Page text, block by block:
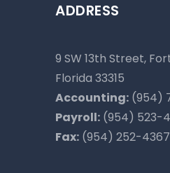
ADDRESS
9 SW 13th Street,
Florida 33315
Accounting: (954)
Payroll: (954) 523-
Fax: (954) 252-4367